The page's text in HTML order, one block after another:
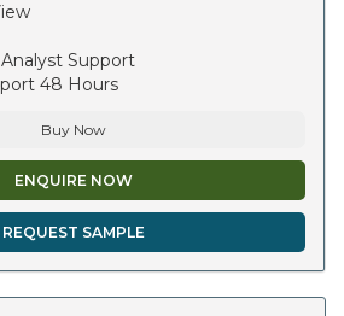
Support
48 Hours
Buy Now
ENQUIRE NOW
REQUEST SAMPLE